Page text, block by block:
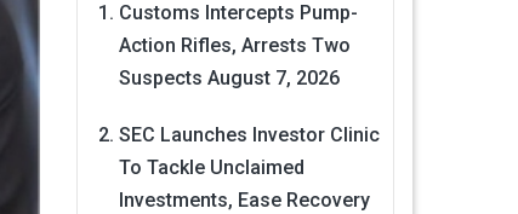
Customs Intercepts Pump-
Action Rifles, Arrests Two
Suspects August 7, 2026
SEC Launches Investor Clinic
To Tackle Unclaimed
Investments, Ease Recovery